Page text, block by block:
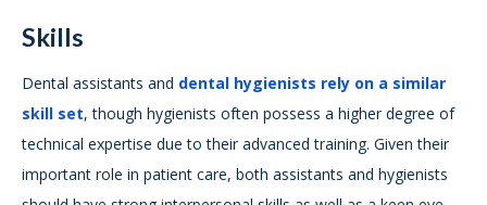
Skills
Dental assistants and dental hygienists rely on a similar
skill set, though hygienists often possess a higher degree of
technical expertise due to their advanced training. Given their
important role in patient care, both assistants and hygienists